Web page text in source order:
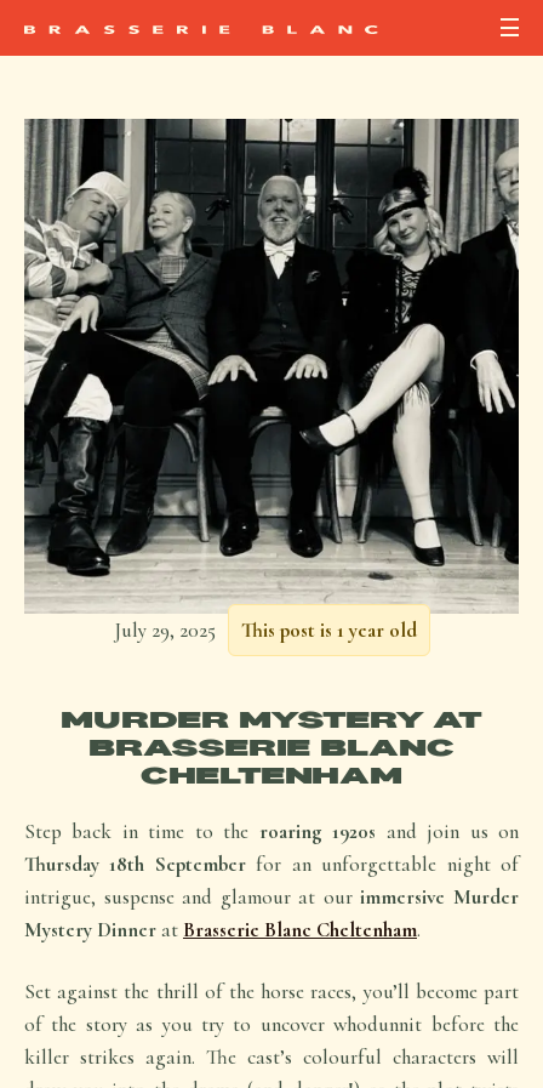
July 29, 2025 This post is 1 year old
MURDER MYSTERY AT
BRASSERIE BLANC
CHELTENHAM
Step back in time to the roaring 1920s and join us on
Thursday 18th Septemberfor an unforgettable night of
intrigue, suspense and glamour at ourimmersive Murder
Mystery Dinnerat Brasserie Blanc Cheltenham.
Set against the thrill of the horse races, you’ll become part
of the story as you try to uncoverwhodunnit before the
killer strikes again. The cast’s colourful characters will